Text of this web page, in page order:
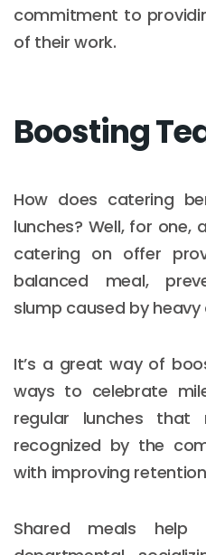
commitment to
of their work.
Boosting
How does catering
lunches? Well, for
catering on offer
balanced meal,
slump caused by
It’s a great way of
ways to celebrate
regular lunches that
recognized by the
with improving
Shared meals